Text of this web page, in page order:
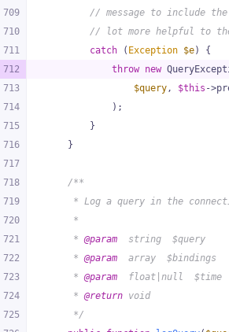
709
710
711
712
713
714
715
716
717
718
719
720
721
722
723
724
725
// message to include
// lot more helpful to
catch ( Exception $e) {
throw new
$query, $this -
            );
        }
    }
/**
* Log a query in the
     *
     *
@param
  string  $query
     *
@param
  array  $bindings
     *
@param
  float|null  $time
     *
@return void
     */